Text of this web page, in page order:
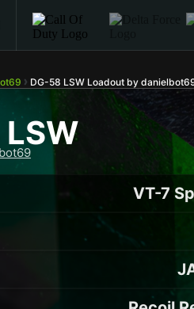
DG-58 LSW Loadout by
VT-7